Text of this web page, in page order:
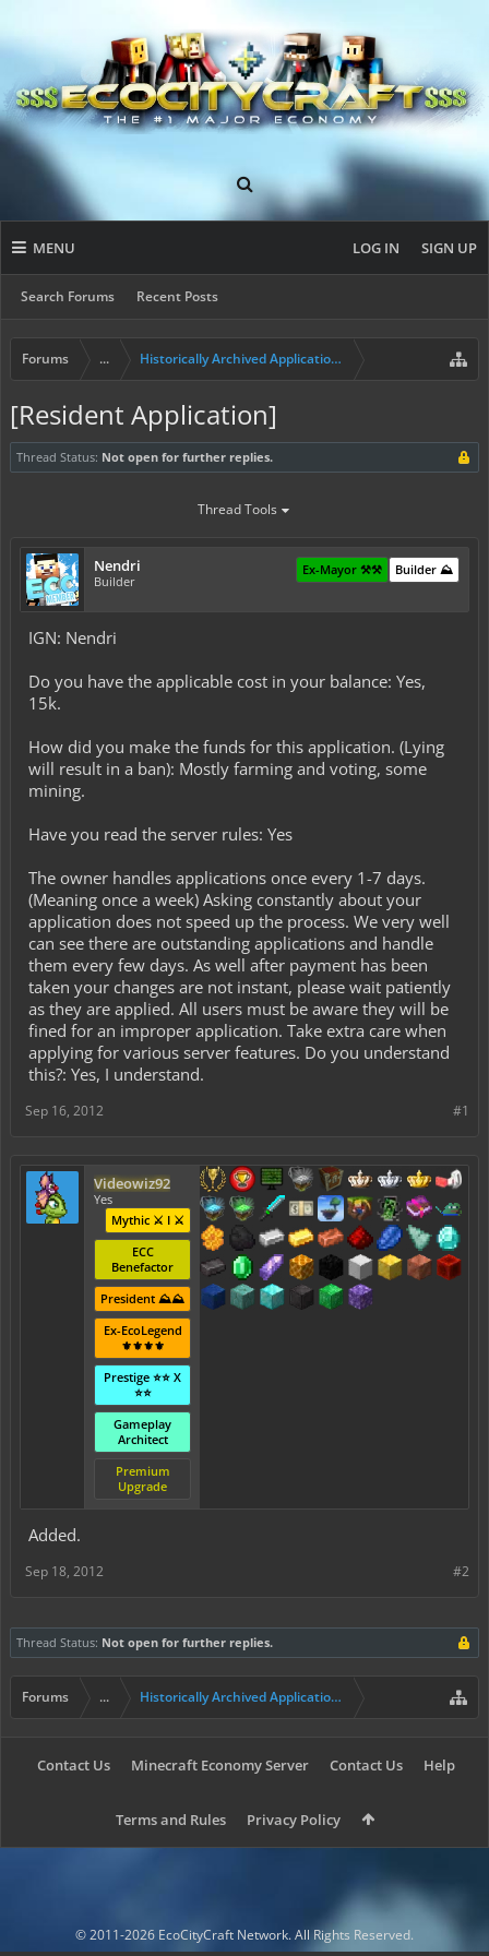
MENU
Search Forums Recent Posts
LOG IN SIGN UP
Forums ... Historically Archived Applications (Builders+)
[Resident Application]
Thread Status: Not open for further replies.
Thread Tools
Nendri
Builder
Builder ⛰️
Ex-Mayor ⚒️⚒️
IGN: Nendri
Do you have the applicable cost in your balance: Yes,
15k.
How did you make the funds for this application. (Lying
will result in a ban): Mostly farming and voting, some
mining.
Have you read the server rules: Yes
The owner handles applications once every 1-7 days.
(Meaning once a week) Asking constantly about your
application does not speed up the process. We very well
can see there are outstanding applications and handle
them every few days. As well after payment has been
taken your changes are not instant, please wait patiently
as they are applied. All users must be aware they will be
fined for an improper application. Take extra care when
applying for various server features. Do you understand
this?: Yes, I understand.
#1
Sep 16, 2012
Videowiz92
Yes
Mythic ⚔️ I ⚔️
ECC
Benefactor
President ⛰️⛰️
Ex-EcoLegend
⚜️⚜️⚜️⚜️
Prestige ⭐⭐ X
⭐⭐
Gameplay
Architect
Premium
Upgrade
Added.
#2
Sep 18, 2012
Thread Status: Not open for further replies.
Forums ... Historically Archived Applications (Builders+)
Contact Us Minecraft Economy Server Contact Us Help
Terms and Rules Privacy Policy
© 2011-2026 EcoCityCraft Network. All Rights Reserved.